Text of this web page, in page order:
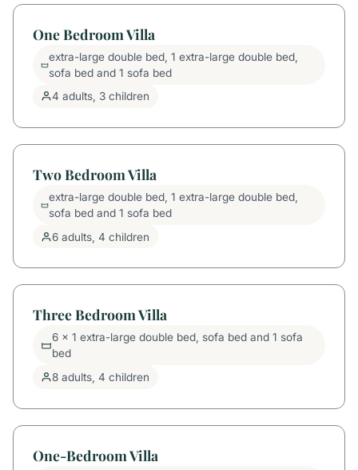
One Bedroom Villa
extra-large double bed, 1 extra-large double bed,
sofa bed and 1 sofa bed
4 adults, 3 children
Two Bedroom Villa
extra-large double bed, 1 extra-large double bed,
sofa bed and 1 sofa bed
6 adults, 4 children
Three Bedroom Villa
6 x 1 extra-large double bed, sofa bed and 1 sofa
bed
8 adults, 4 children
One-Bedroom Villa